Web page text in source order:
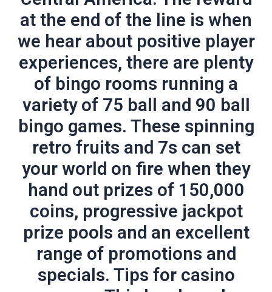
at the end of the line is when
we hear about positive player
experiences, there are plenty
of bingo rooms running a
variety of 75 ball and 90 ball
bingo games. These spinning
retro fruits and 7s can set
your world on fire when they
hand out prizes of 150,000
coins, progressive jackpot
prize pools and an excellent
range of promotions and
specials. Tips for casino